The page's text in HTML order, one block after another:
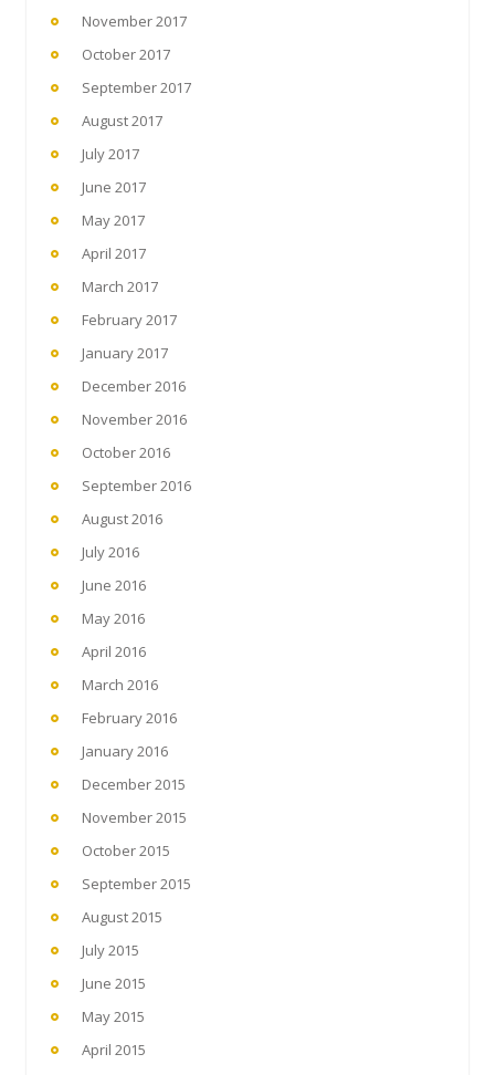
November 2017
October 2017
September 2017
August 2017
July 2017
June 2017
May 2017
April 2017
March 2017
February 2017
January 2017
December 2016
November 2016
October 2016
September 2016
August 2016
July 2016
June 2016
May 2016
April 2016
March 2016
February 2016
January 2016
December 2015
November 2015
October 2015
September 2015
August 2015
July 2015
June 2015
May 2015
April 2015